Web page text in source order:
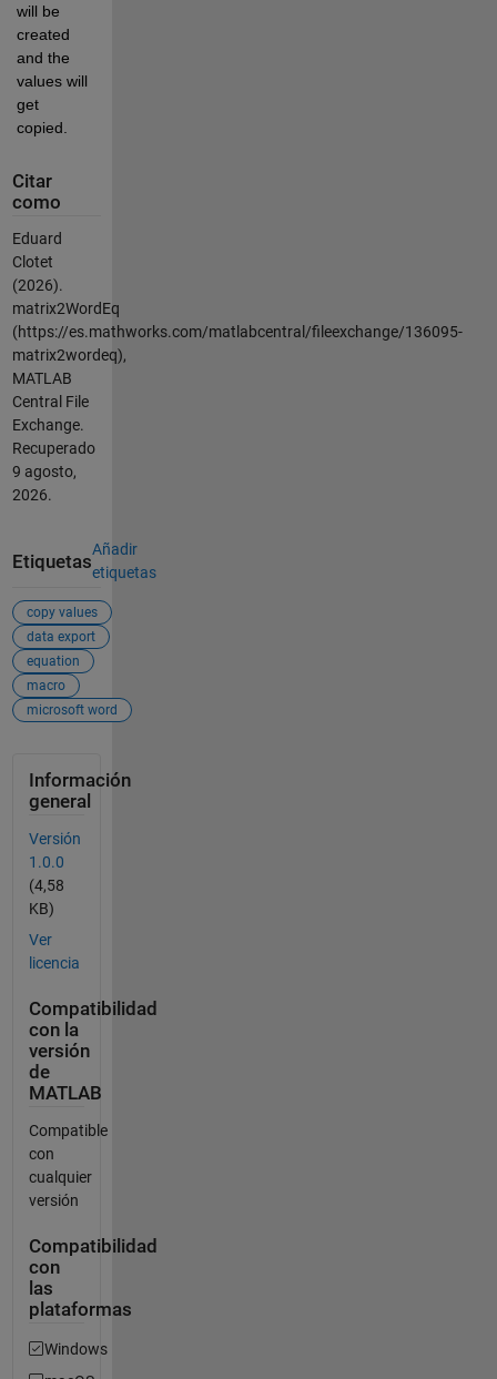
will be
created
and the
values will
get
copied.
Citar
como
Eduard
Clotet
(2026).
matrix2WordEq
(https://es.mathworks.com/matlabcentral/fileexchange/136095-
matrix2wordeq),
MATLAB
Central File
Exchange.
Recuperado
9 agosto,
2026.
Etiquetas
Añadir
etiquetas
copy values
data export
equation
macro
microsoft word
Información
general
Versión
1.0.0
(4,58
KB)
Ver
licencia
Compatibilidad
con la
versión
de
MATLAB
Compatible
con
cualquier
versión
Compatibilidad
con
las
plataformas
Windows